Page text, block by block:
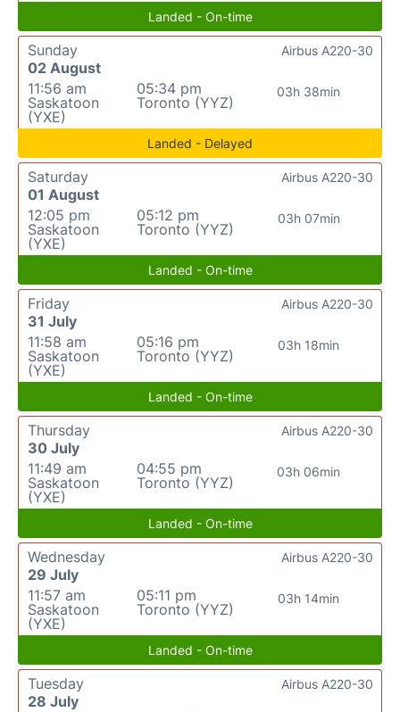
Landed - On-time
Sunday
02 August
11:56 am
Saskatoon
(YXE)
05:34 pm
Toronto (YYZ)
03h 38min
Airbus A220-30
Landed - Delayed
Saturday
01 August
12:05 pm
Saskatoon
(YXE)
05:12 pm
Toronto (YYZ)
03h 07min
Airbus A220-30
Landed - On-time
Friday
31 July
11:58 am
Saskatoon
(YXE)
05:16 pm
Toronto (YYZ)
03h 18min
Airbus A220-30
Landed - On-time
Thursday
30 July
11:49 am
Saskatoon
(YXE)
04:55 pm
Toronto (YYZ)
03h 06min
Airbus A220-30
Landed - On-time
Wednesday
29 July
11:57 am
Saskatoon
(YXE)
05:11 pm
Toronto (YYZ)
03h 14min
Airbus A220-30
Landed - On-time
Tuesday
28 July
Airbus A220-30